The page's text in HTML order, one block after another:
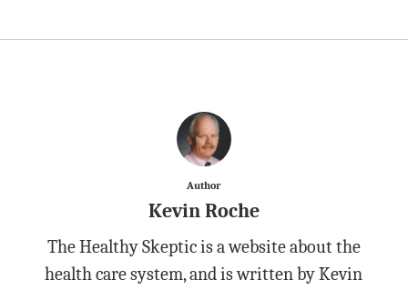
Author
Kevin Roche
The Healthy Skeptic is a website about the
health care system, and is written by Kevin